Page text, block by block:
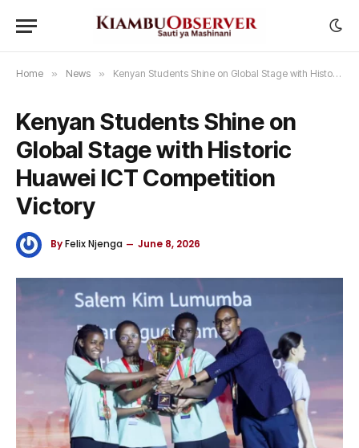
Home » News » Kenyan Students Shine on Global Stage with Historic Huawei ICT Competition Victory
Kenyan Students Shine on
Global Stage with Historic
Huawei ICT Competition
Victory
ByFelix Njenga June 8, 2026